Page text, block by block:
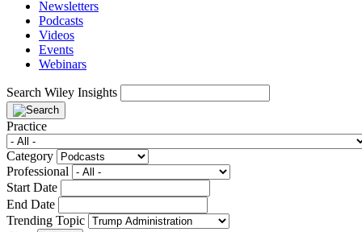
Newsletters
Podcasts
Videos
Events
Webinars
Search Wiley Insights
Practice
Category
Professional
Start Date
End Date
Trending Topic